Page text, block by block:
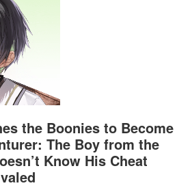
the Boonies to Become
The Boy from the
Know His Cheat